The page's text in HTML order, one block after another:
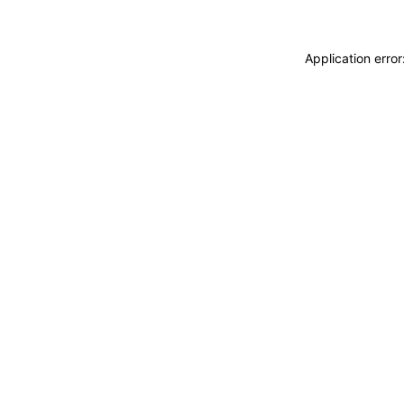
Application